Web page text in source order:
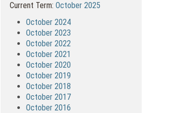
Current Term: October 2025
October 2024
October 2023
October 2022
October 2021
October 2020
October 2019
October 2018
October 2017
October 2016